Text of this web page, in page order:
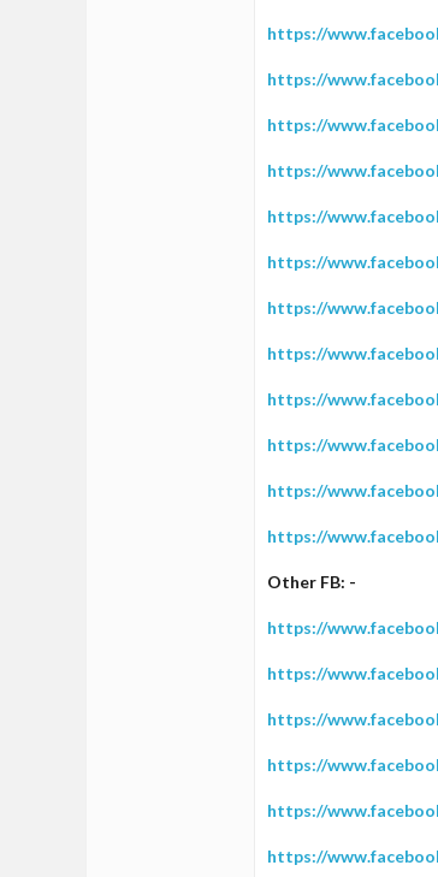
https://
https://
https://
https://
https://
https://
https://
https://
https://
https://
https://
https://
Other FB: -
https://
https://
https://
https://
https://
https://